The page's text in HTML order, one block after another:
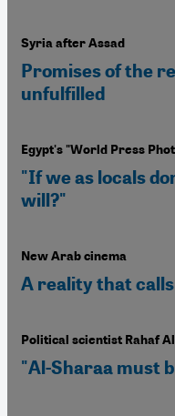
Syria after Assad
Promises of the
unfulfilled
Egypt's "World Press
"If we as locals
will?"
New Arab cinema
A reality that
Political scientist Rahaf
"Al-Sharaa must